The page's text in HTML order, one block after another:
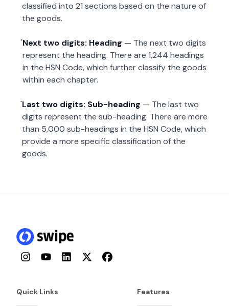
classified into 21 sections based on the nature of
the goods.
Next two digits: Heading — The next two digits
represent the heading. There are 1,244 headings
in the HSN Code, which further classify the goods
within each chapter.
Last two digits: Sub-heading — The last two
digits represent the sub-heading. There are more
than 5,000 sub-headings in the HSN Code, which
provide a more specific classification of the
goods.
InstagramYouTubeLinkedInTwitterFacebook
Quick Links Features